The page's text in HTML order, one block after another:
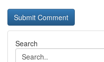
Search